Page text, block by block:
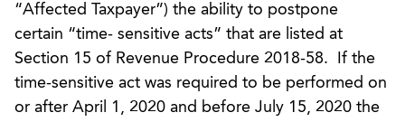
“Affected Taxpayer”) the ability to postpone
certain “time- sensitive acts” that are listed at
Section 15 of Revenue Procedure 2018-58. If the
time-sensitive act was required to be performed on
or after April 1, 2020 and before July 15, 2020 the